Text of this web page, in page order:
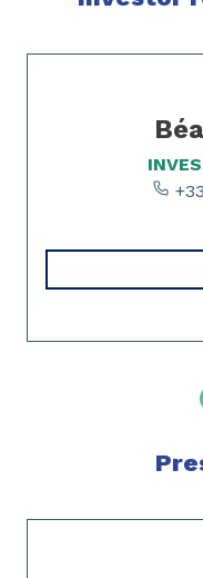
Slide 1 of 3
Slide 1 of 2